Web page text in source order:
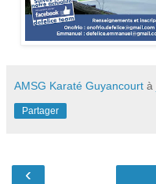
AMSG Karaté Guyancourt à
Partager
‹